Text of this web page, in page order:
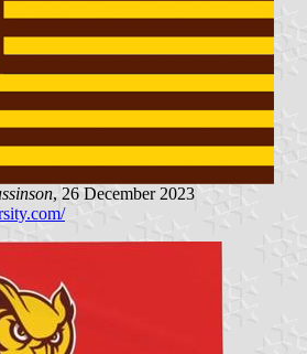
, 26 December 2023